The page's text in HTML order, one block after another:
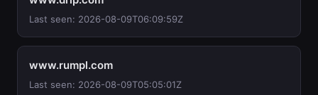
Last seen: 2026-08-09T06:09:59Z
www.rumpl.com
Last seen: 2026-08-09T05:05:01Z